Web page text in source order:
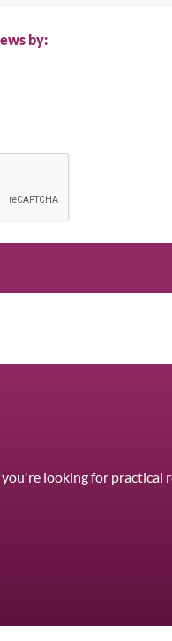
by:
looking for practical